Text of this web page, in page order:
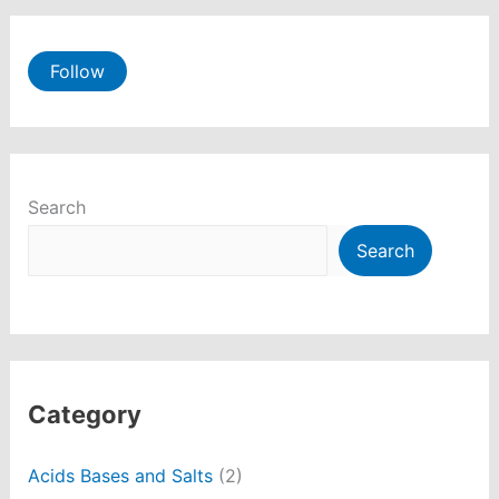
Follow
Search
Search
Category
Acids Bases and Salts(2)